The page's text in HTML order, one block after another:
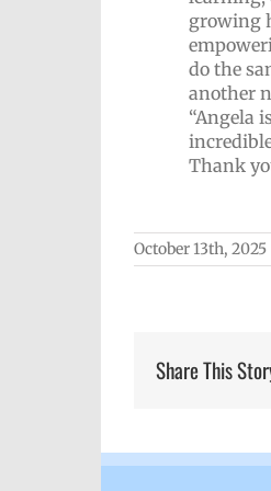
growing
do the
another
“Angela
Thank
October 13th, 2025
Share This